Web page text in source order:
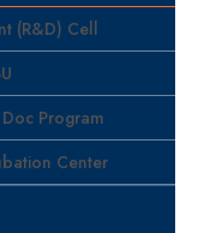
(R&D) Cell
Program
Center